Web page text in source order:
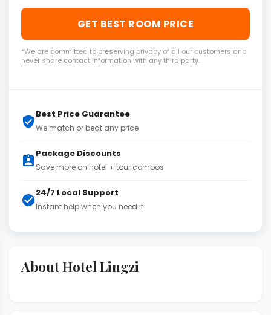
About Hotel Lingzi
GET BEST ROOM PRICE
*We are committed to preserving privacy of all our customers and
never share contact information with any third party.
Best Price Guarantee
We match or beat any price
Package Discounts
Save more on hotel + tour combos
24/7 Local Support
Instant help when you need it